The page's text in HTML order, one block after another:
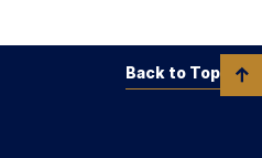
Back to Top